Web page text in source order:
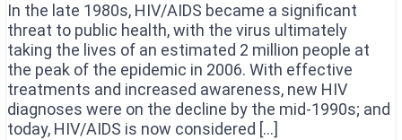
In the late 1980s, HIV/AIDS became a significant
threat to public health, with the virus ultimately
taking the lives of an estimated 2 million people at
the peak of the epidemic in 2006. With effective
treatments and increased awareness, new HIV
diagnoses were on the decline by the mid-1990s; and
today, HIV/AIDS is now considered […]